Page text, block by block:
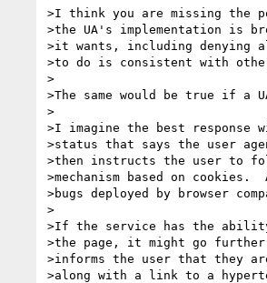
>I think you are missing the
>the UA's implementation is
>it wants, including denying
>to do is consistent with
>
>The same would be true if a
>
>I imagine the best
>status that says the user
>then instructs the user to
>mechanism based on
>bugs deployed by browser
>
>If the service has the
>the page, it might go
>informs the user that they
>along with a link to a